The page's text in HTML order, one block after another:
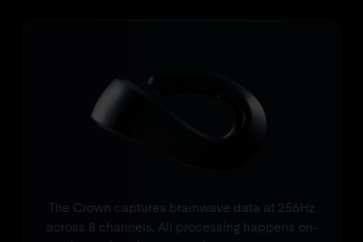
The Crown captures brainwave data at 256Hz
across 8 channels. All processing happens on-